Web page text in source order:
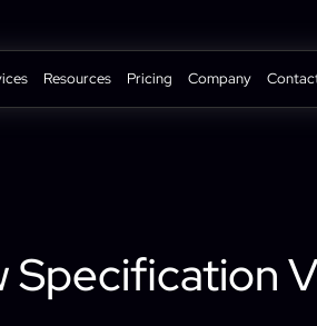
Resources Pricing Company
Specification